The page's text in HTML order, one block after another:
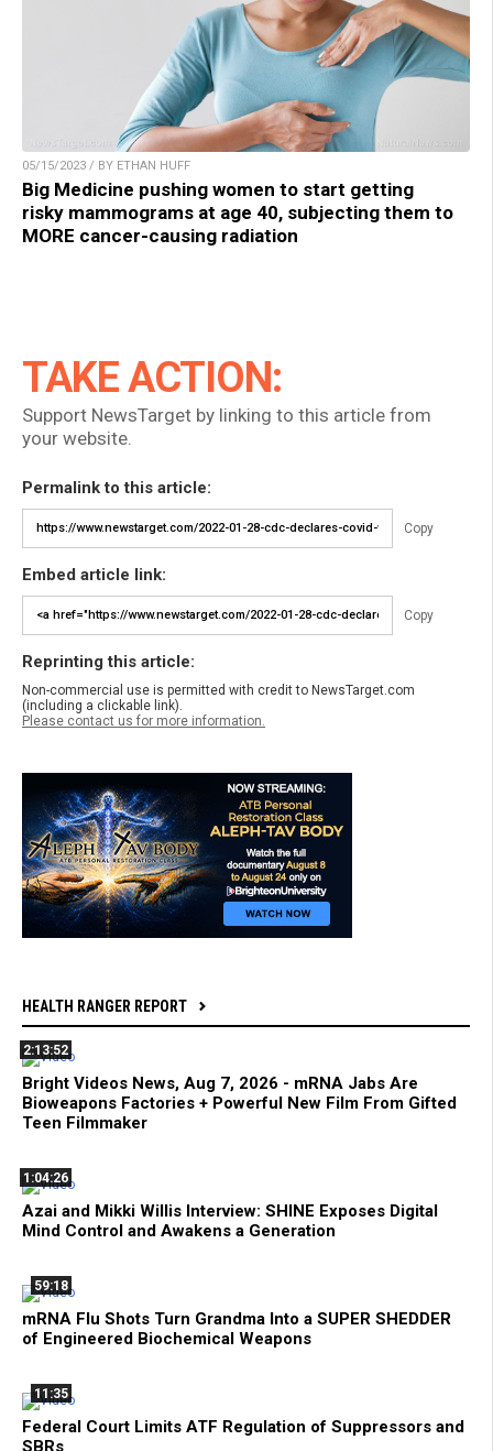
05/15/2023 / BY ETHAN HUFF
Big Medicine pushing women to start getting
risky mammograms at age 40, subjecting them to
MORE cancer-causing radiation
TAKE ACTION:
Support NewsTarget by linking to this article from
your website.
Permalink to this article:
Copy
Embed article link:
Copy
Reprinting this article:
Non-commercial use is permitted with credit to NewsTarget.com
(including a clickable link).
Please contact us for more information.
HEALTH RANGER REPORT
2:13:52
Bright Videos News, Aug 7, 2026 - mRNA Jabs Are
Bioweapons Factories + Powerful New Film From Gifted
Teen Filmmaker
1:04:26
Azai and Mikki Willis Interview: SHINE Exposes Digital
Mind Control and Awakens a Generation
59:18
mRNA Flu Shots Turn Grandma Into a SUPER SHEDDER
of Engineered Biochemical Weapons
11:35
Federal Court Limits ATF Regulation of Suppressors and
SBRs